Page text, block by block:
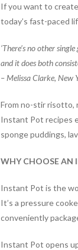
e
o
o
itt
t
If you want to
today’s fast-paced
‘There’s no other
and it does both
– Melissa Clarke, New
From no-stirrisotto,
Instant Pot recipes
sponge puddings,
WHY CHOOSE AN
Instant Pot is the
It’s a pressure
conveniently
Instant Pot opens